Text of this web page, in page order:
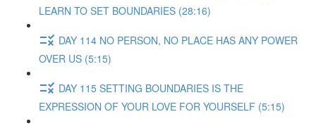
LEARN TO SET BOUNDARIES (28:16)
DAY 114 NO PERSON, NO PLACE HAS ANY POWER
OVER US (5:15)
DAY 115 SETTING BOUNDARIES IS THE
EXPRESSION OF YOUR LOVE FOR YOURSELF (5:15)